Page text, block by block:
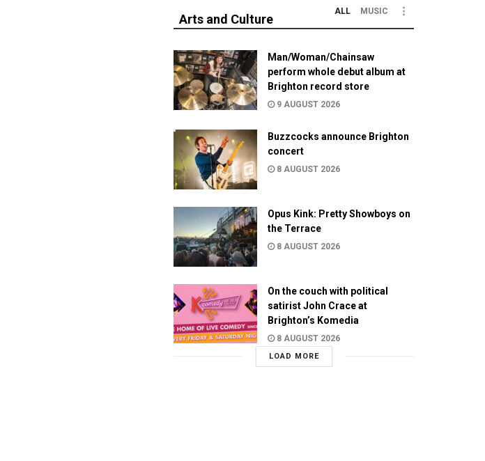
Arts and Culture
ALL MUSIC
Man/Woman/Chainsaw
perform whole debut album at
Brighton record store
9 AUGUST 2026
Buzzcocks announce Brighton
concert
8 AUGUST 2026
Opus Kink: Pretty Showboys on
the Terrace
8 AUGUST 2026
On the couch with political
satirist John Crace at
Brighton’s Komedia
8 AUGUST 2026
LOAD MORE